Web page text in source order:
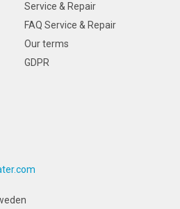
Service & Repair
FAQ Service & Repair
Our terms
GDPR